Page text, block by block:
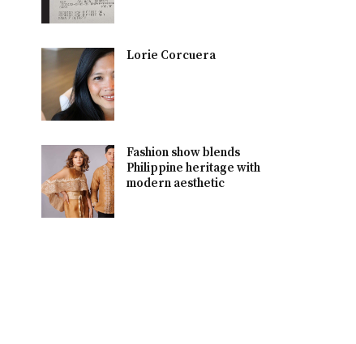
Lorie Corcuera
Fashion show blends
Philippine heritage with
modern aesthetic